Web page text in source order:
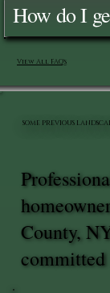
How do I
View All FAQ's
County,
SOME PREVIOUS